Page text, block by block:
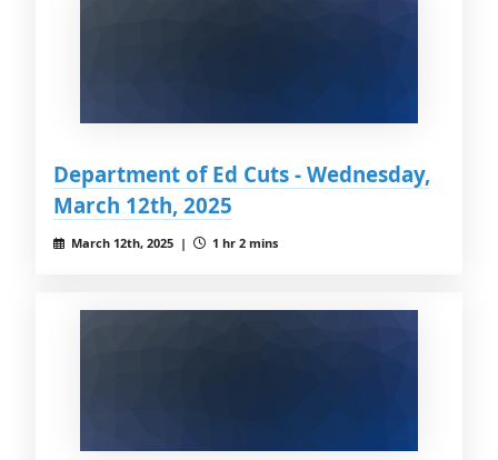
Department of Ed Cuts - Wednesday,
March 12th, 2025
March 12th, 2025 | 1 hr 2 mins